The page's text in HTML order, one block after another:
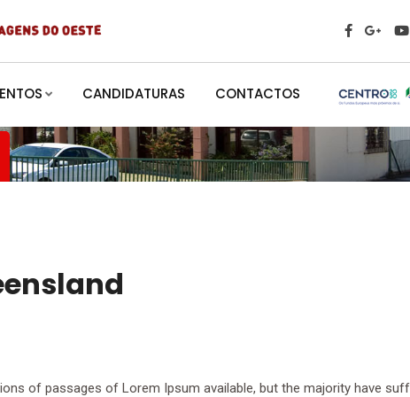
CANDIDATURAS CONTACTOS
of passages of Lorem Ipsum available, but the majority have